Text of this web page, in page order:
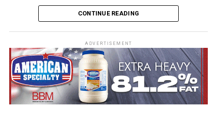
into the Maldives, inviting visitors to experience
narratives that extend far beyond the destination’s
familiar image of turquoise waters and white sand
CONTINUE READING
ADVERTISEMENT